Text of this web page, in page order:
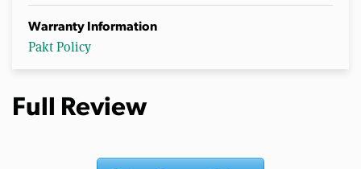
Warranty Information
Pakt Policy
Full Review